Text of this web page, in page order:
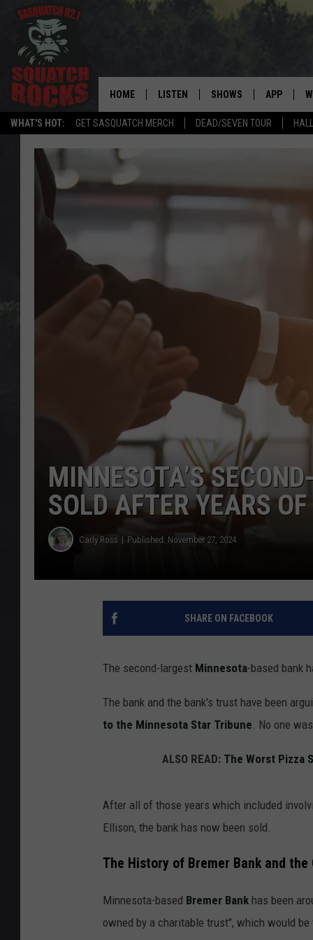
WHAT'S HOT: GET SASQUATCH MERCH DEAD/SEVEN TOUR
REAL ROCK
HOME LISTEN
LISTEN LIVE
SHOWS
SHOW SCHEDULE
SAMMY HAGAR’S TOP
SUNDAY FUNDAY WITH
DANGER
APP
MINNESOTA’S
SOLD AFTER YEARS
Carly Ross Published: November 27, 2024
SHARE ON FACEBOOK
The second-largest Minnesota-based bank
The bank and the bank's trust have been
to the Minnesota Star Tribune. No one
ALSO READ: The Worst Pizza
After all of those years which included
Ellison, the bank has now been sold.
The History of Bremer Bank and
Minnesota-based Bremer Bank has been
owned by a charitable trust", which would